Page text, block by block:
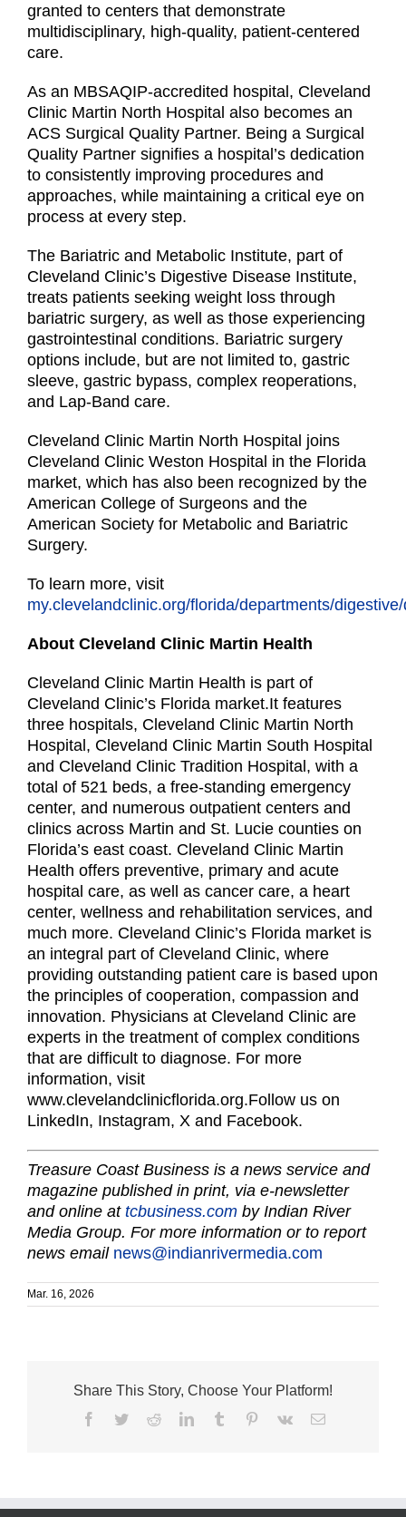
granted to centers that demonstrate
multidisciplinary, high-quality, patient-centered
care.
As an MBSAQIP-accredited hospital, Cleveland
Clinic Martin North Hospital also becomes an
ACS Surgical Quality Partner. Being a Surgical
Quality Partner signifies a hospital’s dedication
to consistently improving procedures and
approaches, while maintaining a critical eye on
process at every step.
The Bariatric and Metabolic Institute, part of
Cleveland Clinic’s Digestive Disease Institute,
treats patients seeking weight loss through
bariatric surgery, as well as those experiencing
gastrointestinal conditions. Bariatric surgery
options include, but are not limited to, gastric
sleeve, gastric bypass, complex reoperations,
and Lap-Band care.
Cleveland Clinic Martin North Hospital joins
Cleveland Clinic Weston Hospital in the Florida
market, which has also been recognized by the
American College of Surgeons and the
American Society for Metabolic and Bariatric
Surgery.
To learn more, visit
my.clevelandclinic.org/florida/departments/
About Cleveland Clinic Martin Health
Cleveland Clinic Martin Health is part of
Cleveland Clinic’s Florida market.It features
three hospitals, Cleveland Clinic Martin North
Hospital, Cleveland Clinic Martin South Hospital
and Cleveland Clinic Tradition Hospital, with a
total of 521 beds, a free-standing emergency
center, and numerous outpatient centers and
clinics across Martin and St. Lucie counties on
Florida’s east coast. Cleveland Clinic Martin
Health offers preventive, primary and acute
hospital care, as well as cancer care, a heart
center, wellness and rehabilitation services, and
much more. Cleveland Clinic’s Florida market is
an integral part of Cleveland Clinic, where
providing outstanding patient care is based upon
the principles of cooperation, compassion and
innovation. Physicians at Cleveland Clinic are
experts in the treatment of complex conditions
that are difficult to diagnose. For more
information, visit
www.clevelandclinicflorida.org.Follow us on
LinkedIn, Instagram, X and Facebook.
Treasure Coast Business is a news service and
magazine published in print, via e-newsletter
and online at tcbusiness.com by Indian River
Media Group. For more information or to report
news email news@indianrivermedia.com
Mar. 16, 2026
Share This Story, Choose Your Platform!
Facebook
TwitterRedditLinkedInTumblr Pinterest
Vk Email